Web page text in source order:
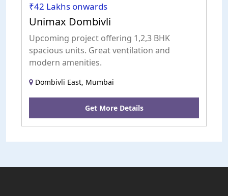
₹42 Lakhs onwards
Unimax Dombivli
Upcoming project offering 1,2,3 BHK
spacious units. Great ventilation and
modern amenities.
Dombivli East, Mumbai
Get More Details